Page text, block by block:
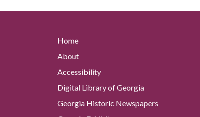
Home
About
Accessibility
Digital Library of Georgia
Georgia Historic Newspapers